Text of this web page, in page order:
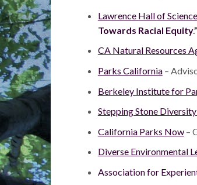
Lawrence Hall of Science
Towards Racial Equity.”
CA Natural Resources
Parks California–
Berkeley Institute for
Stepping Stone
California Parks Now–
Diverse Environmental
Association for